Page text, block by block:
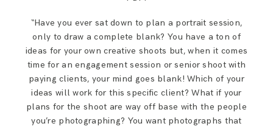
“Have you ever sat down to plan a portrait session,
only to draw a complete blank? You have a ton of
ideas for your own creative shoots but, when it comes
time for an engagement session or senior shoot with
paying clients, your mind goes blank! Which of your
ideas will work for this specific client? What if your
plans for the shoot are way off base with the people
you’re photographing? You want photographs that